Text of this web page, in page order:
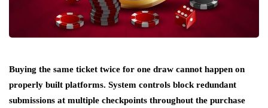
Buying the same ticket twice for one draw cannot happen on
properly built platforms. System controls block redundant
submissions at multiple checkpoints throughout the purchase